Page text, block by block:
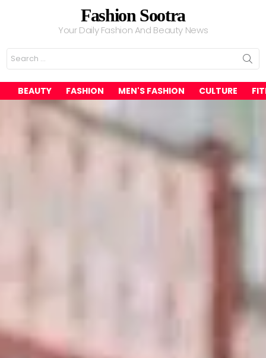
Fashion Sootra
Your Daily Fashion And Beauty News
Search
for:
BEAUTY FASHION MEN'S FASHION CULTURE